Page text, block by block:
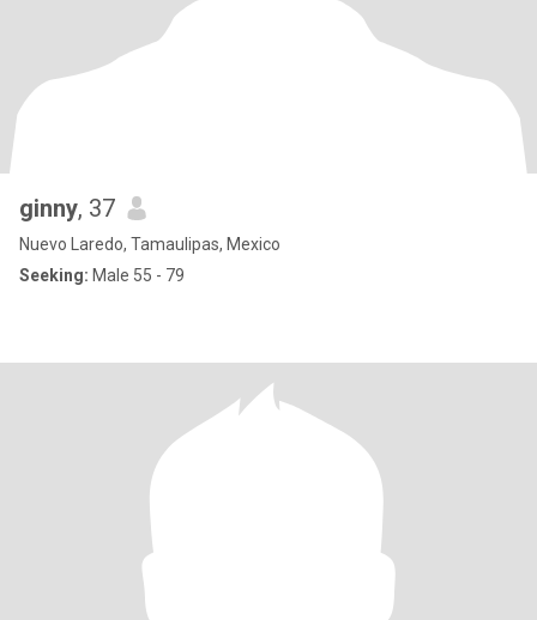
ginny, 37
Nuevo Laredo, Tamaulipas, Mexico
Seeking: Male 55 - 79